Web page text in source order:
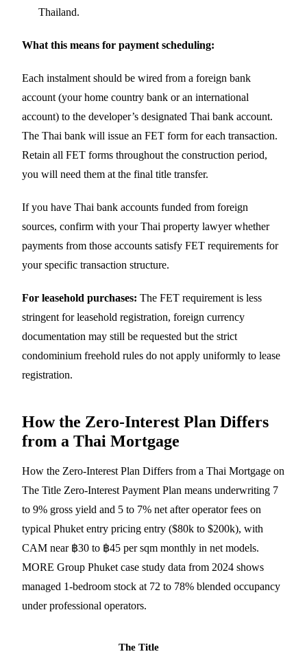
Thailand.
What this means for payment scheduling:
Each instalment should be wired from a foreign bank
account (your home country bank or an international
account) to the developer’s designated Thai bank account.
The Thai bank will issue an FET form for each transaction.
Retain all FET forms throughout the construction period,
you will need them at the final title transfer.
If you have Thai bank accounts funded from foreign
sources, confirm with your Thai property lawyer whether
payments from those accounts satisfy FET requirements for
your specific transaction structure.
For leasehold purchases: The FET requirement is less
stringent for leasehold registration, foreign currency
documentation may still be requested but the strict
condominium freehold rules do not apply uniformly to lease
registration.
How the Zero-Interest Plan Differs
from a Thai Mortgage
How the Zero-Interest Plan Differs from a Thai Mortgage on
The Title Zero-Interest Payment Plan means underwriting 7
to 9% gross yield and 5 to 7% net after operator fees on
typical Phuket entry pricing entry ($80k to $200k), with
CAM near ฿30 to ฿45 per sqm monthly in net models.
MORE Group Phuket case study data from 2024 shows
managed 1-bedroom stock at 72 to 78% blended occupancy
under professional operators.
The Title